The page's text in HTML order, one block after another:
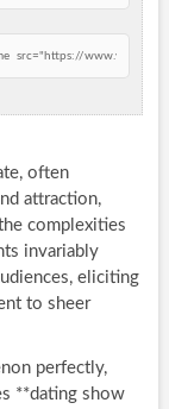
often
attraction,
complexities
invariably
eliciting
to sheer
perfectly,
**dating show